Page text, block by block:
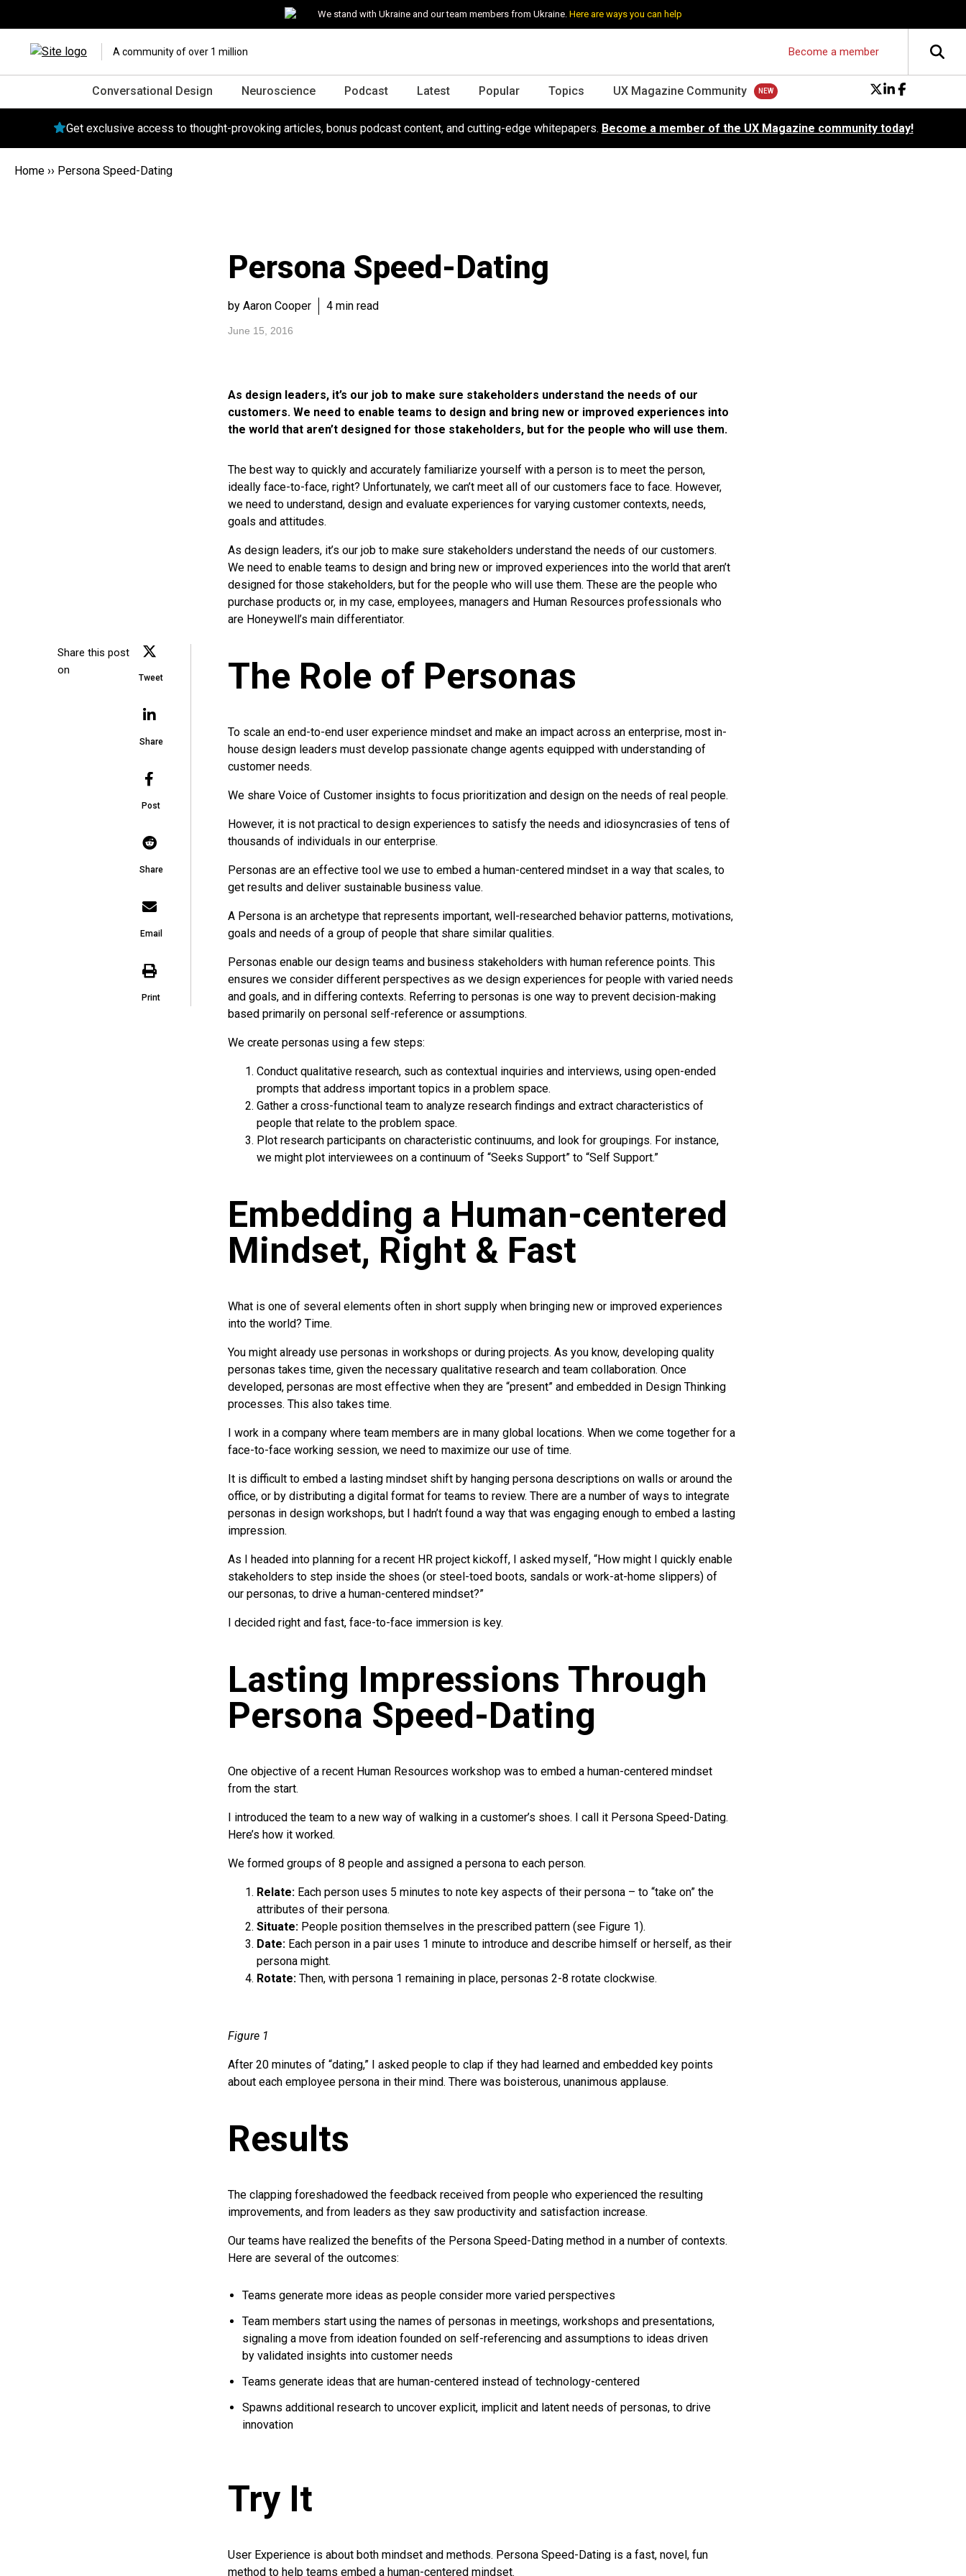
We stand with Ukraine and our team members from Ukraine. Here are ways you can help
A community of over 1 million Become a member
Conversational Design Neuroscience Podcast Latest Popular Topics UX Magazine Community
Get exclusive access to thought-provoking articles, bonus podcast content, and cutting-edge whitepapers. Become a member of the UX Magazine community today!
Home ›› Persona Speed-Dating
Persona Speed-Dating
by Aaron Cooper 4 min read
June 15, 2016
Share this post
on
Tweet
Share
Post
Share
Email
Print
As design leaders, it’s our job to make sure stakeholders understand the needs of our
customers. We need to enable teams to design and bring new or improved experiences into
the world that aren’t designed for those stakeholders, but for the people who will use them.
The best way to quickly and accurately familiarize yourself with a person is to meet the person,
ideally face-to-face, right? Unfortunately, we can’t meet all of our customers face to face. However,
we need to understand, design and evaluate experiences for varying customer contexts, needs,
goals and attitudes.
As design leaders, it’s our job to make sure stakeholders understand the needs of our customers.
We need to enable teams to design and bring new or improved experiences into the world that aren’t
designed for those stakeholders, but for the people who will use them. These are the people who
purchase products or, in my case, employees, managers and Human Resources professionals who
are Honeywell’s main differentiator.
The Role of Personas
To scale an end-to-end user experience mindset and make an impact across an enterprise, most in-
house design leaders must develop passionate change agents equipped with understanding of
customer needs.
We share Voice of Customer insights to focus prioritization and design on the needs of real people.
However, it is not practical to design experiences to satisfy the needs and idiosyncrasies of tens of
thousands of individuals in our enterprise.
Personas are an effective tool we use to embed a human-centered mindset in a way that scales, to
get results and deliver sustainable business value.
A Persona is an archetype that represents important, well-researched behavior patterns, motivations,
goals and needs of a group of people that share similar qualities.
Personas enable our design teams and business stakeholders with human reference points. This
ensures we consider different perspectives as we design experiences for people with varied needs
and goals, and in differing contexts. Referring to personas is one way to prevent decision-making
based primarily on personal self-reference or assumptions.
We create personas using a few steps:
Conduct qualitative research, such as contextual inquiries and interviews, using open-ended
prompts that address important topics in a problem space.
Gather a cross-functional team to analyze research findings and extract characteristics of
people that relate to the problem space.
Plot research participants on characteristic continuums, and look for groupings. For instance,
we might plot interviewees on a continuum of “Seeks Support” to “Self Support.”
Embedding a Human-centered
Mindset, Right & Fast
What is one of several elements often in short supply when bringing new or improved experiences
into the world? Time.
You might already use personas in workshops or during projects. As you know, developing quality
personas takes time, given the necessary qualitative research and team collaboration. Once
developed, personas are most effective when they are “present” and embedded in Design Thinking
processes. This also takes time.
I work in a company where team members are in many global locations. When we come together for a
face-to-face working session, we need to maximize our use of time.
It is difficult to embed a lasting mindset shift by hanging persona descriptions on walls or around the
office, or by distributing a digital format for teams to review. There are a number of ways to integrate
personas in design workshops, but I hadn’t found a way that was engaging enough to embed a lasting
impression.
As I headed into planning for a recent HR project kickoff, I asked myself, “How might I quickly enable
stakeholders to step inside the shoes (or steel-toed boots, sandals or work-at-home slippers) of
our personas, to drive a human-centered mindset?”
I decided right and fast, face-to-face immersion is key.
Lasting Impressions Through
Persona Speed-Dating
One objective of a recent Human Resources workshop was to embed a human-centered mindset
from the start.
I introduced the team to a new way of walking in a customer’s shoes. I call it Persona Speed-Dating.
Here’s how it worked.
We formed groups of 8 people and assigned a persona to each person.
Relate: Each person uses 5 minutes to note key aspects of their persona – to “take on” the
attributes of their persona.
Situate: People position themselves in the prescribed pattern (see Figure 1).
Date: Each person in a pair uses 1 minute to introduce and describe himself or herself, as their
persona might.
Rotate: Then, with persona 1 remaining in place, personas 2-8 rotate clockwise.
Figure 1
After 20 minutes of “dating,” I asked people to clap if they had learned and embedded key points
about each employee persona in their mind. There was boisterous, unanimous applause.
Results
The clapping foreshadowed the feedback received from people who experienced the resulting
improvements, and from leaders as they saw productivity and satisfaction increase.
Our teams have realized the benefits of the Persona Speed-Dating method in a number of contexts.
Here are several of the outcomes:
Teams generate more ideas as people consider more varied perspectives
Team members start using the names of personas in meetings, workshops and presentations,
signaling a move from ideation founded on self-referencing and assumptions to ideas driven
by validated insights into customer needs
Teams generate ideas that are human-centered instead of technology-centered
Spawns additional research to uncover explicit, implicit and latent needs of personas, to drive
innovation
Try It
User Experience is about both mindset and methods. Persona Speed-Dating is a fast, novel, fun
method to help teams embed a human-centered mindset.